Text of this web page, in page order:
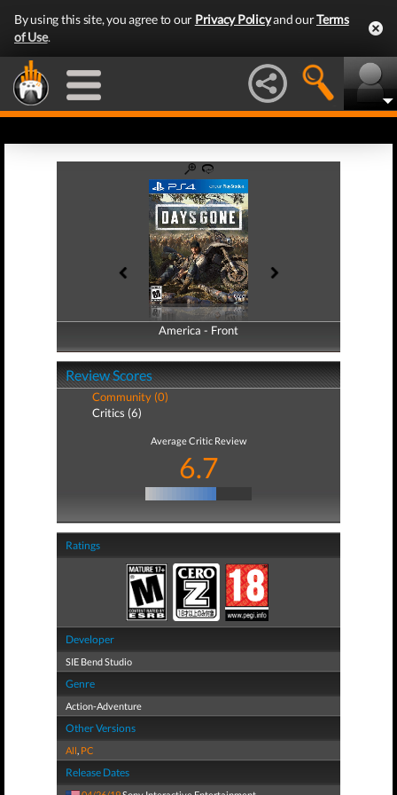
By using this site, you agree to our Privacy Policyand ourTerms
of Use.
America - Front
America - Back
Review Scores
Community (0)
Critics (6)
Average Critic Review
6.7
Ratings
Developer
SIE Bend Studio
Genre
Action-Adventure
Other Versions
All, PC
Release Dates